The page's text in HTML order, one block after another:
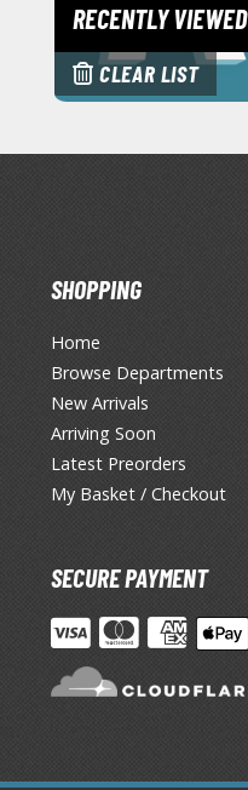
RECENTLY VIEWED
CLEAR LIST
SHOPPING
Home
Browse Departments
New Arrivals
Arriving Soon
Latest Preorders
My Basket / Checkout
SECURE PAYMENT